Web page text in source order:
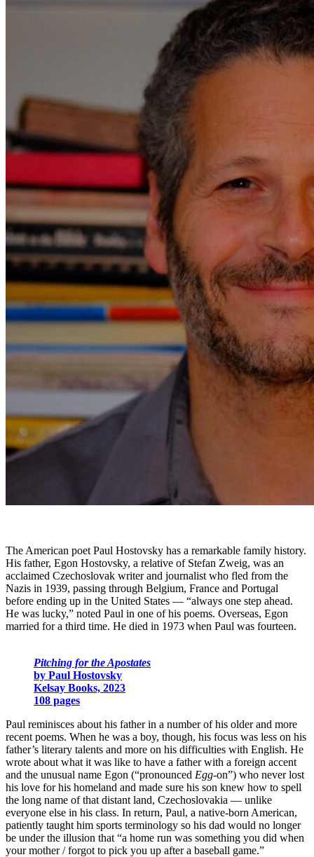
The American poet Paul Hostovsky has a remarkable family history.
His father, Egon Hostovsky, a relative of Stefan Zweig, was an
acclaimed Czechoslovak writer and journalist who fled from the
Nazis in 1939, passing through Belgium, France and Portugal
before ending up in the United States — “always one step ahead.
He was lucky,” noted Paul in one of his poems. Overseas, Egon
married for a third time. He died in 1973 when Paul was fourteen.
Pitching for the Apostates
by Paul Hostovsky
Kelsay Books, 2023
108 pages
Paul reminisces about his father in a number of his older and more
recent poems. When he was a boy, though, his focus was less on his
father’s literary talents and more on his difficulties with English. He
wrote about what it was like to have a father with a foreign accent
and the unusual name Egon (“pronounced Egg-on”) who never lost
his love for his homeland and made sure his son knew how to spell
the long name of that distant land, Czechoslovakia — unlike
everyone else in his class. In return, Paul, a native-born American,
patiently taught him sports terminology so his dad would no longer
be under the illusion that “a home run was something you did when
your mother / forgot to pick you up after a baseball game.”